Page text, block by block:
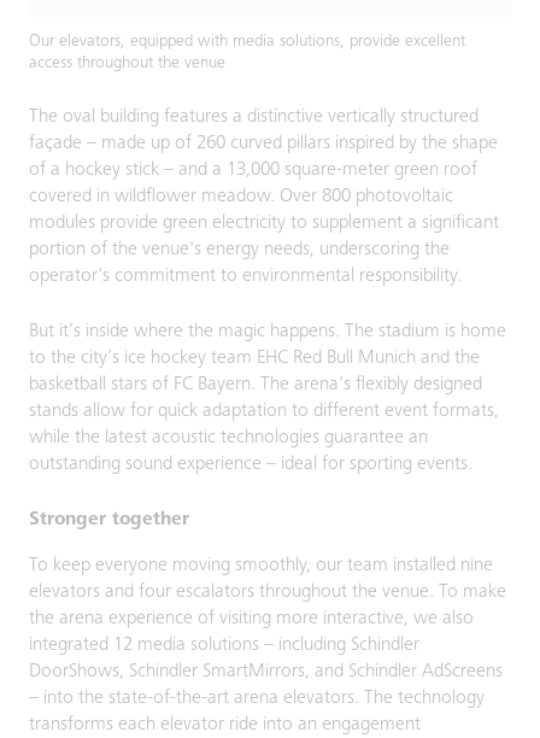
Our elevators, equipped with media solutions, provide excellent
access throughout the venue
The oval building features a distinctive vertically structured
façade – made up of 260 curved pillars inspired by the shape
of a hockey stick – and a 13,000 square-meter green roof
covered in wildflower meadow. Over 800 photovoltaic
modules provide green electricity to supplement a significant
portion of the venue's energy needs, underscoring the
operator's commitment to environmental responsibility.
But it’s inside where the magic happens. The stadium is home
to the city’s ice hockey team EHC Red Bull Munich and the
basketball stars of FC Bayern. The arena's flexibly designed
stands allow for quick adaptation to different event formats,
while the latest acoustic technologies guarantee an
outstanding sound experience – ideal for sporting events.
Stronger together
To keep everyone moving smoothly, our team installed nine
elevators and four escalators throughout the venue. To make
the arena experience of visiting more interactive, we also
integrated 12 media solutions – including Schindler
DoorShows, Schindler SmartMirrors, and Schindler AdScreens
– into the state-of-the-art arena elevators. The technology
transforms each elevator ride into an engagement